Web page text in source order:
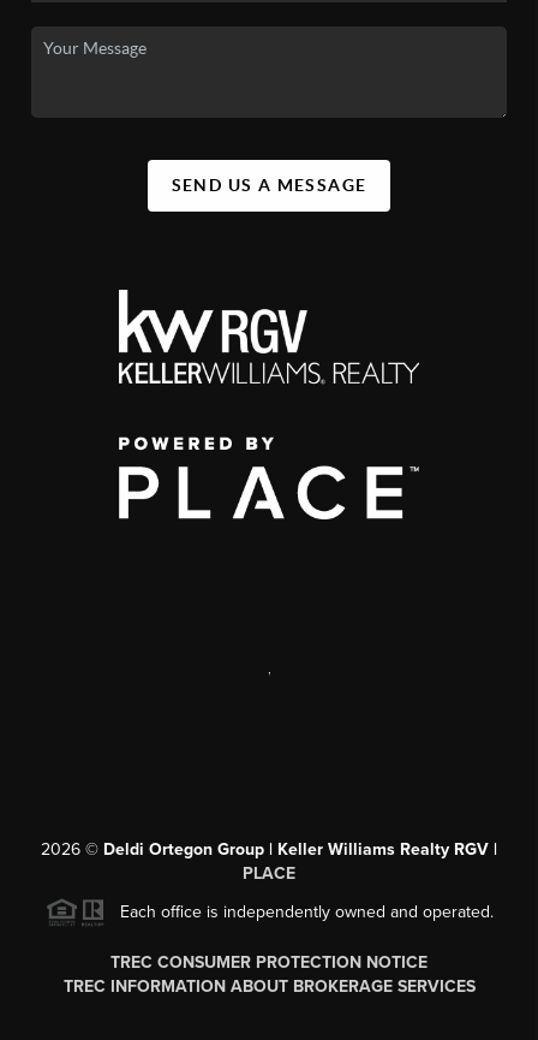
SEND US A MESSAGE
2026 © Deldi Ortegon Group | Keller Williams Realty RGV |
PLACE
Each office is independently owned and operated.
TREC CONSUMER PROTECTION NOTICE
TREC INFORMATION ABOUT BROKERAGE SERVICES